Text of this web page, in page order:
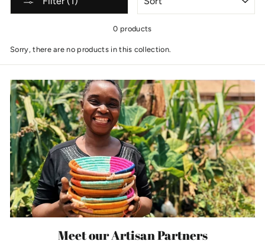
0 products
Sorry, there are no products in this collection.
Meet our Artisan Partners